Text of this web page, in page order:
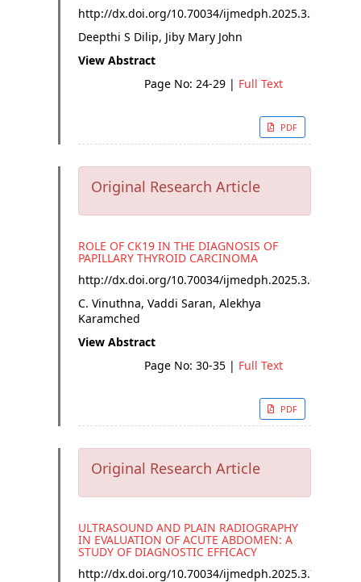
http://dx.doi.org/10.70034/ijmedph.2025.3.5
Deepthi S Dilip, Jiby Mary John
View Abstract
Page No: 24-29 | Full Text
PDF
Original Research Article
ROLE OF CK19 IN THE DIAGNOSIS OF
PAPILLARY THYROID CARCINOMA
http://dx.doi.org/10.70034/ijmedph.2025.3.6
C. Vinuthna, Vaddi Saran, Alekhya
Karamched
View Abstract
Page No: 30-35 | Full Text
PDF
Original Research Article
ULTRASOUND AND PLAIN RADIOGRAPHY
IN EVALUATION OF ACUTE ABDOMEN: A
STUDY OF DIAGNOSTIC EFFICACY
http://dx.doi.org/10.70034/ijmedph.2025.3.7